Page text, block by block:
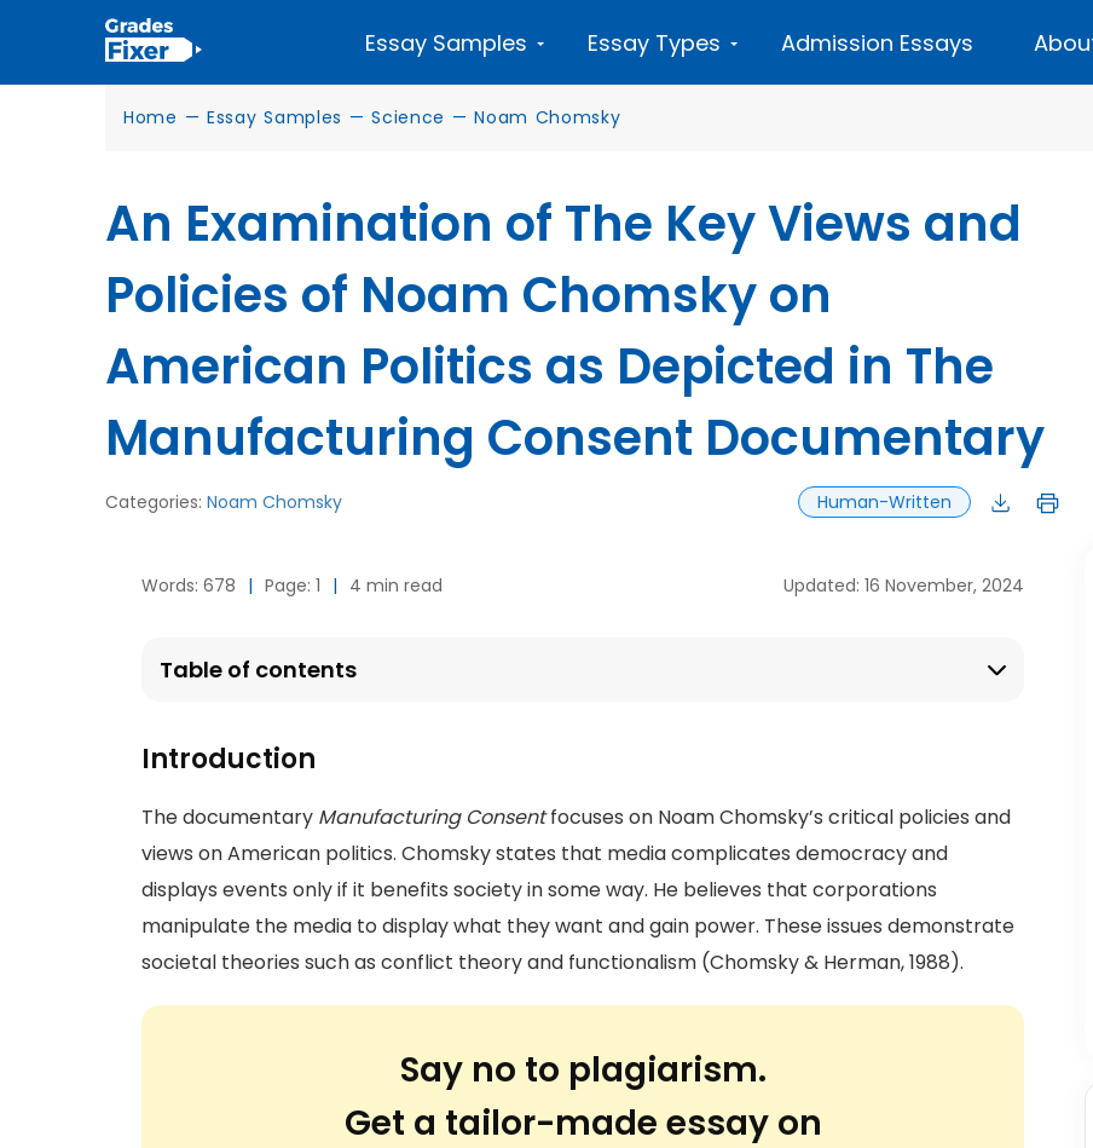
Essay Samples Essay Types Admission Essays
Home — Essay Samples — Science — Noam Chomsky
An Examination of The Key Views and
Policies of Noam Chomsky on
American Politics as Depicted in The
Manufacturing Consent Documentary
Categories: Noam Chomsky Human-Written
Words: 678 | Page: 1 | 4 min read Updated: 16 November, 2024
Table of contents
Introduction
The documentary Manufacturing Consentfocuses on Noam Chomsky’s critical policies and
views on American politics. Chomsky states that media complicates democracy and
displays events only if it benefits society in some way. He believes that corporations
manipulate the media to display what they want and gain power. These issues demonstrate
societal theories such as conflict theory and functionalism (Chomsky & Herman, 1988).
Say no to plagiarism.
Get a tailor-made essay on